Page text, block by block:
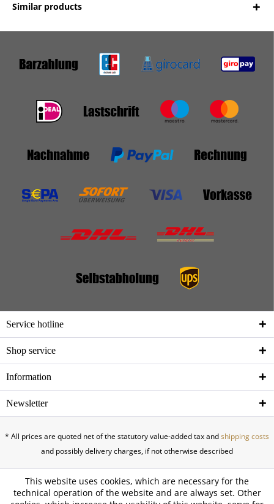
Similar products
Service hotline
Shop service
Information
Newsletter
* All prices are quoted net of the statutory value-added tax andshipping costs
and possibly delivery charges, if not otherwise described
This website uses cookies, which are necessary for the
technical operation of the website and are always set. Other